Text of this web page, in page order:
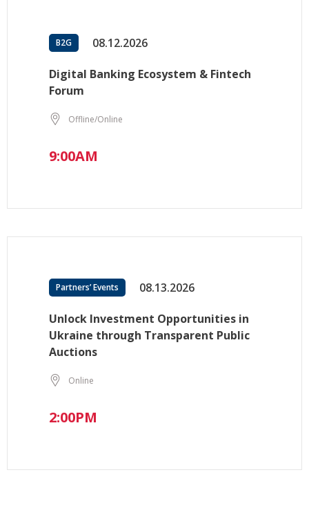
B2G 08.12.2026
Digital Banking Ecosystem & Fintech
Forum
Offline/Online
9:00AM
Partners’ Events 08.13.2026
Unlock Investment Opportunities in
Ukraine through Transparent Public
Auctions
Online
2:00PM